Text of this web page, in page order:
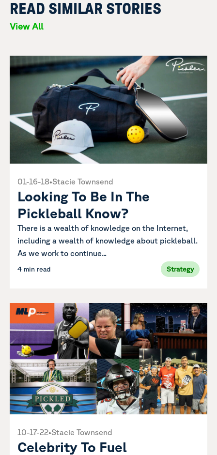
READ SIMILAR STORIES
View All
01-16-18•Stacie Townsend
Looking To Be In The
Pickleball Know?
There is a wealth of knowledge on the Internet,
including a wealth of knowledge about pickleball.
As we work to continue...
4 min read Strategy
10-17-22•Stacie Townsend
Celebrity To Fuel